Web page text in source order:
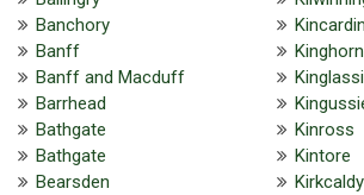
Banchory
Banff
Banff and Macduff
Barrhead
Bathgate
Bathgate
Bearsden
Kinghorn
Kinross
Kintore
Kirkcaldy